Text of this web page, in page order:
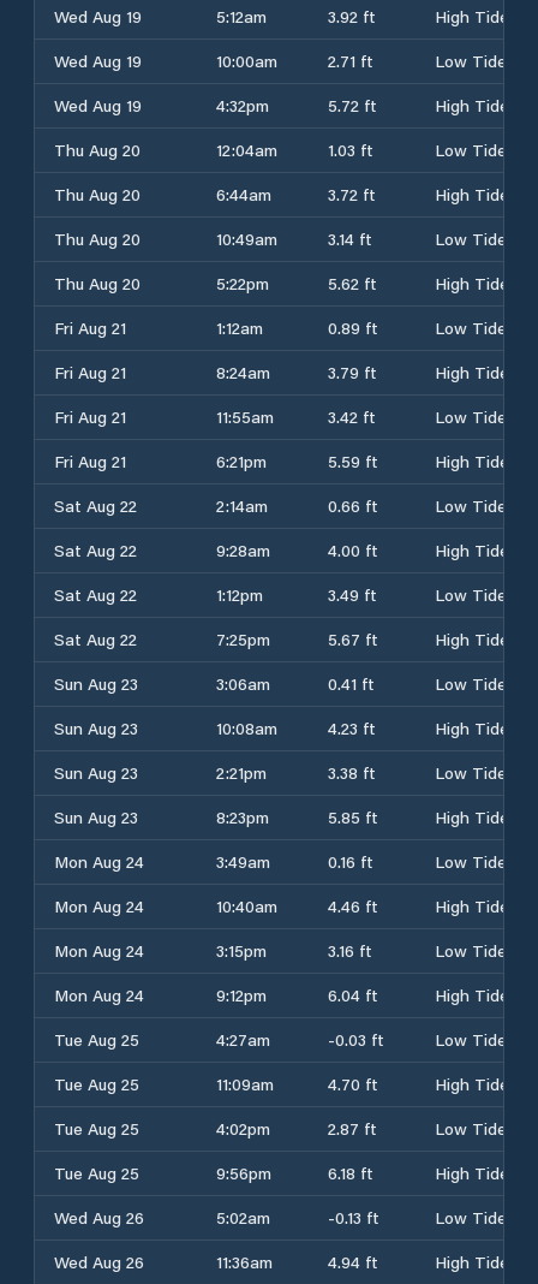
Wed Aug 19 5:12am 3.92 ft
High Tide
Wed Aug 19
10:00am 2.71 ft
Low Tide
Wed Aug 19
4:32pm 5.72 ft
High Tide
Thu Aug 20
12:04am 1.03 ft
Low Tide
Thu Aug 20
6:44am 3.72 ft
High Tide
Thu Aug 20
10:49am 3.14 ft
Low Tide
Thu Aug 20
5:22pm 5.62 ft
High Tide
Fri Aug 21
1:12am 0.89 ft
Low Tide
Fri Aug 21
8:24am 3.79 ft
High Tide
Fri Aug 21
11:55am 3.42 ft
Low Tide
Fri Aug 21
6:21pm 5.59 ft
High Tide
Sat Aug 22
2:14am 0.66 ft
Low Tide
Sat Aug 22
9:28am 4.00 ft
High Tide
Sat Aug 22
1:12pm 3.49 ft
Low Tide
Sat Aug 22
7:25pm 5.67 ft
High Tide
Sun Aug 23
3:06am 0.41 ft
Low Tide
Sun Aug 23
10:08am 4.23 ft
High Tide
Sun Aug 23
2:21pm 3.38 ft
Low Tide
Sun Aug 23
8:23pm 5.85 ft
High Tide
Mon Aug 24
3:49am 0.16 ft
Low Tide
Mon Aug 24
10:40am 4.46 ft
High Tide
Mon Aug 24
3:15pm 3.16 ft
Low Tide
Mon Aug 24
9:12pm 6.04 ft
High Tide
Tue Aug 25
4:27am -0.03 ft
Low Tide
Tue Aug 25
11:09am 4.70 ft
High Tide
Tue Aug 25
4:02pm 2.87 ft
Low Tide
Tue Aug 25
9:56pm 6.18 ft
High Tide
Wed Aug 26
5:02am -0.13 ft
Low Tide
Wed Aug 26
11:36am 4.94 ft
High Tide